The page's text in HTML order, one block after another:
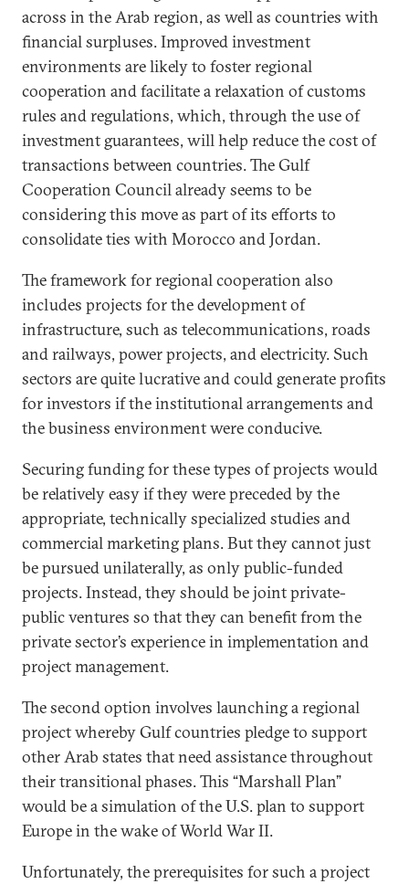
across in the Arab region, as well as countries with
financial surpluses. Improved investment
environments are likely to foster regional
cooperation and facilitate a relaxation of customs
rules and regulations, which, through the use of
investment guarantees, will help reduce the cost of
transactions between countries. The Gulf
Cooperation Council already seems to be
considering this move as part of its efforts to
consolidate ties with Morocco and Jordan.
The framework for regional cooperation also
includes projects for the development of
infrastructure, such as telecommunications, roads
and railways, power projects, and electricity. Such
sectors are quite lucrative and could generate profits
for investors if the institutional arrangements and
the business environment were conducive.
Securing funding for these types of projects would
be relatively easy if they were preceded by the
appropriate, technically specialized studies and
commercial marketing plans. But they cannot just
be pursued unilaterally, as only public-funded
projects. Instead, they should be joint private-
public ventures so that they can benefit from the
private sector’s experience in implementation and
project management.
The second option involves launching a regional
project whereby Gulf countries pledge to support
other Arab states that need assistance throughout
their transitional phases. This “Marshall Plan”
would be a simulation of the U.S. plan to support
Europe in the wake of World War II.
Unfortunately, the prerequisites for such a project